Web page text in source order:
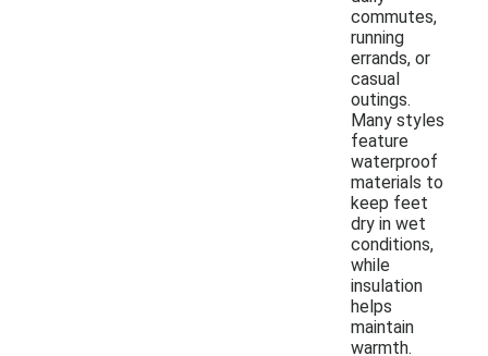
commutes,
running
errands, or
casual
outings.
Many styles
feature
waterproof
materials to
keep feet
dry in wet
conditions,
while
insulation
helps
maintain
warmth.